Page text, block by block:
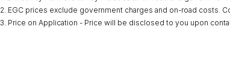
2. EGC prices exclude government charges and on-road costs.
3. Price on Application - Price will be disclosed to you upon